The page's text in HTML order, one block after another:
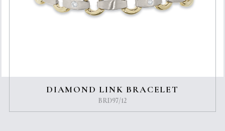
DIAMOND LINK BRACELET
BRD97/12